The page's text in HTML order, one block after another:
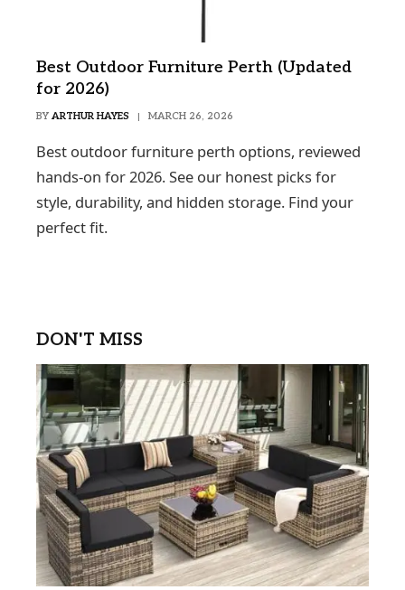
Best Outdoor Furniture Perth (Updated
for 2026)
BY ARTHUR HAYES MARCH 26, 2026
Best outdoor furniture perth options, reviewed
hands-on for 2026. See our honest picks for
style, durability, and hidden storage. Find your
perfect fit.
DON'T MISS